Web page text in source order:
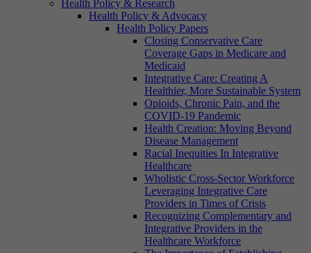
Health Policy & Research
Health Policy & Advocacy
Health Policy Papers
Closing Conservative Care
Coverage Gaps in Medicare and
Medicaid
Integrative Care: Creating A
Healthier, More Sustainable System
Opioids, Chronic Pain, and the
COVID-19 Pandemic
Health Creation: Moving Beyond
Disease Management
Racial Inequities In Integrative
Healthcare
Wholistic Cross-Sector Workforce
Leveraging Integrative Care
Providers in Times of Crisis
Recognizing Complementary and
Integrative Providers in the
Healthcare Workforce